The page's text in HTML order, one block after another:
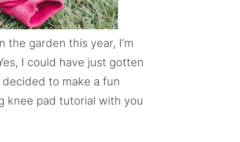
the garden this year, I’m
I could have just gotten
to make a fun
knee pad tutorial with you